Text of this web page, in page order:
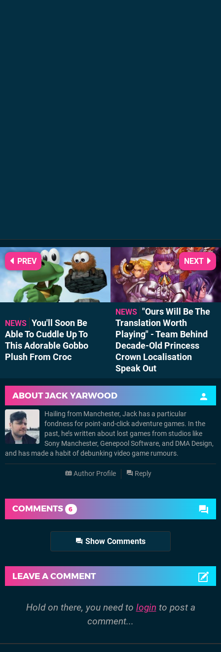
NEWS You'll Soon Be
Able To Cuddle Up To
This Adorable Gobbo
Plush From Croc
PREV
NEWS "Ours Will Be The
Translation Worth
Playing" - Team Behind
Decade-Old Princess
Crown Localisation
Speak Out
NEXT
ABOUTJACK YARWOOD
Hailing from Manchester, Jack has a particular
fondness for point-and-click adventure games. In the
past, he’s written about lost games from studios like
Sony Manchester, Genepool Software, and DMA Design,
and has made a habit of debunking video game rumours.
Author Profile Reply
COMMENTS 6
Show Comments
LEAVE A COMMENT
Hold on there, you need to login to post a
comment...